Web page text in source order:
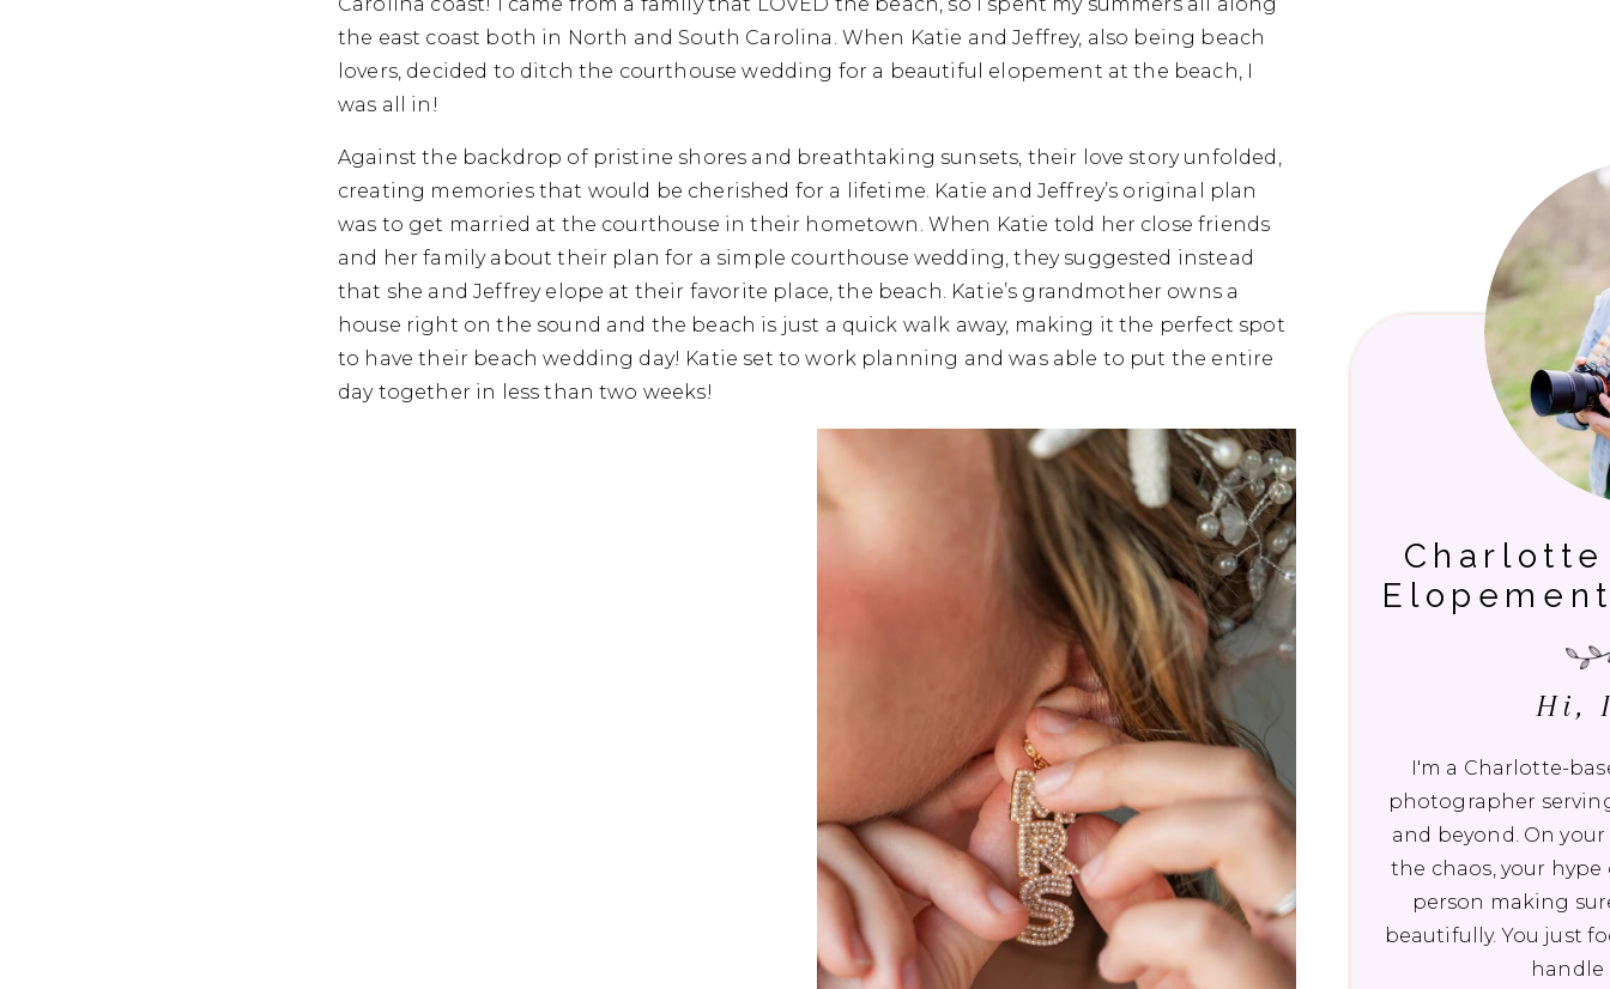
the east coast both in North and South Carolina. When Katie and Jeffrey, also being beach
lovers, decided to ditch the courthouse wedding for a beautiful elopement at the beach, I
was all in!
Against the backdrop of pristine shores and breathtaking sunsets, their love story unfolded,
creating memories that would be cherished for a lifetime. Katie and Jeffrey’s original plan
was to get married at the courthouse in their hometown. When Katie told her close friends
and her family about their plan for a simple courthouse wedding, they suggested instead
that she and Jeffrey elope at their favorite place, the beach. Katie’s grandmother owns a
house right on the sound and the beach is just a quick walk away, making it the perfect spot
to have their beach wedding day! Katie set to work planning and was able to put the entire
day together in less than two weeks!
I'm a Charlotte-
photographer
and beyond. On
the chaos, your
person making
beautifully. You just
handle
Hi,